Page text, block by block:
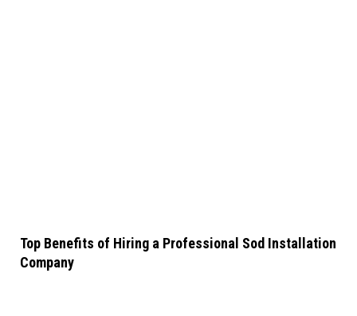
Top Benefits of Hiring a Professional Sod Installation
Company